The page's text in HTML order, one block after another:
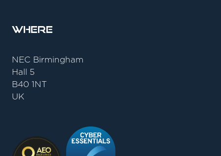
Where
NEC Birmingham
Hall 5
B40 1NT
UK